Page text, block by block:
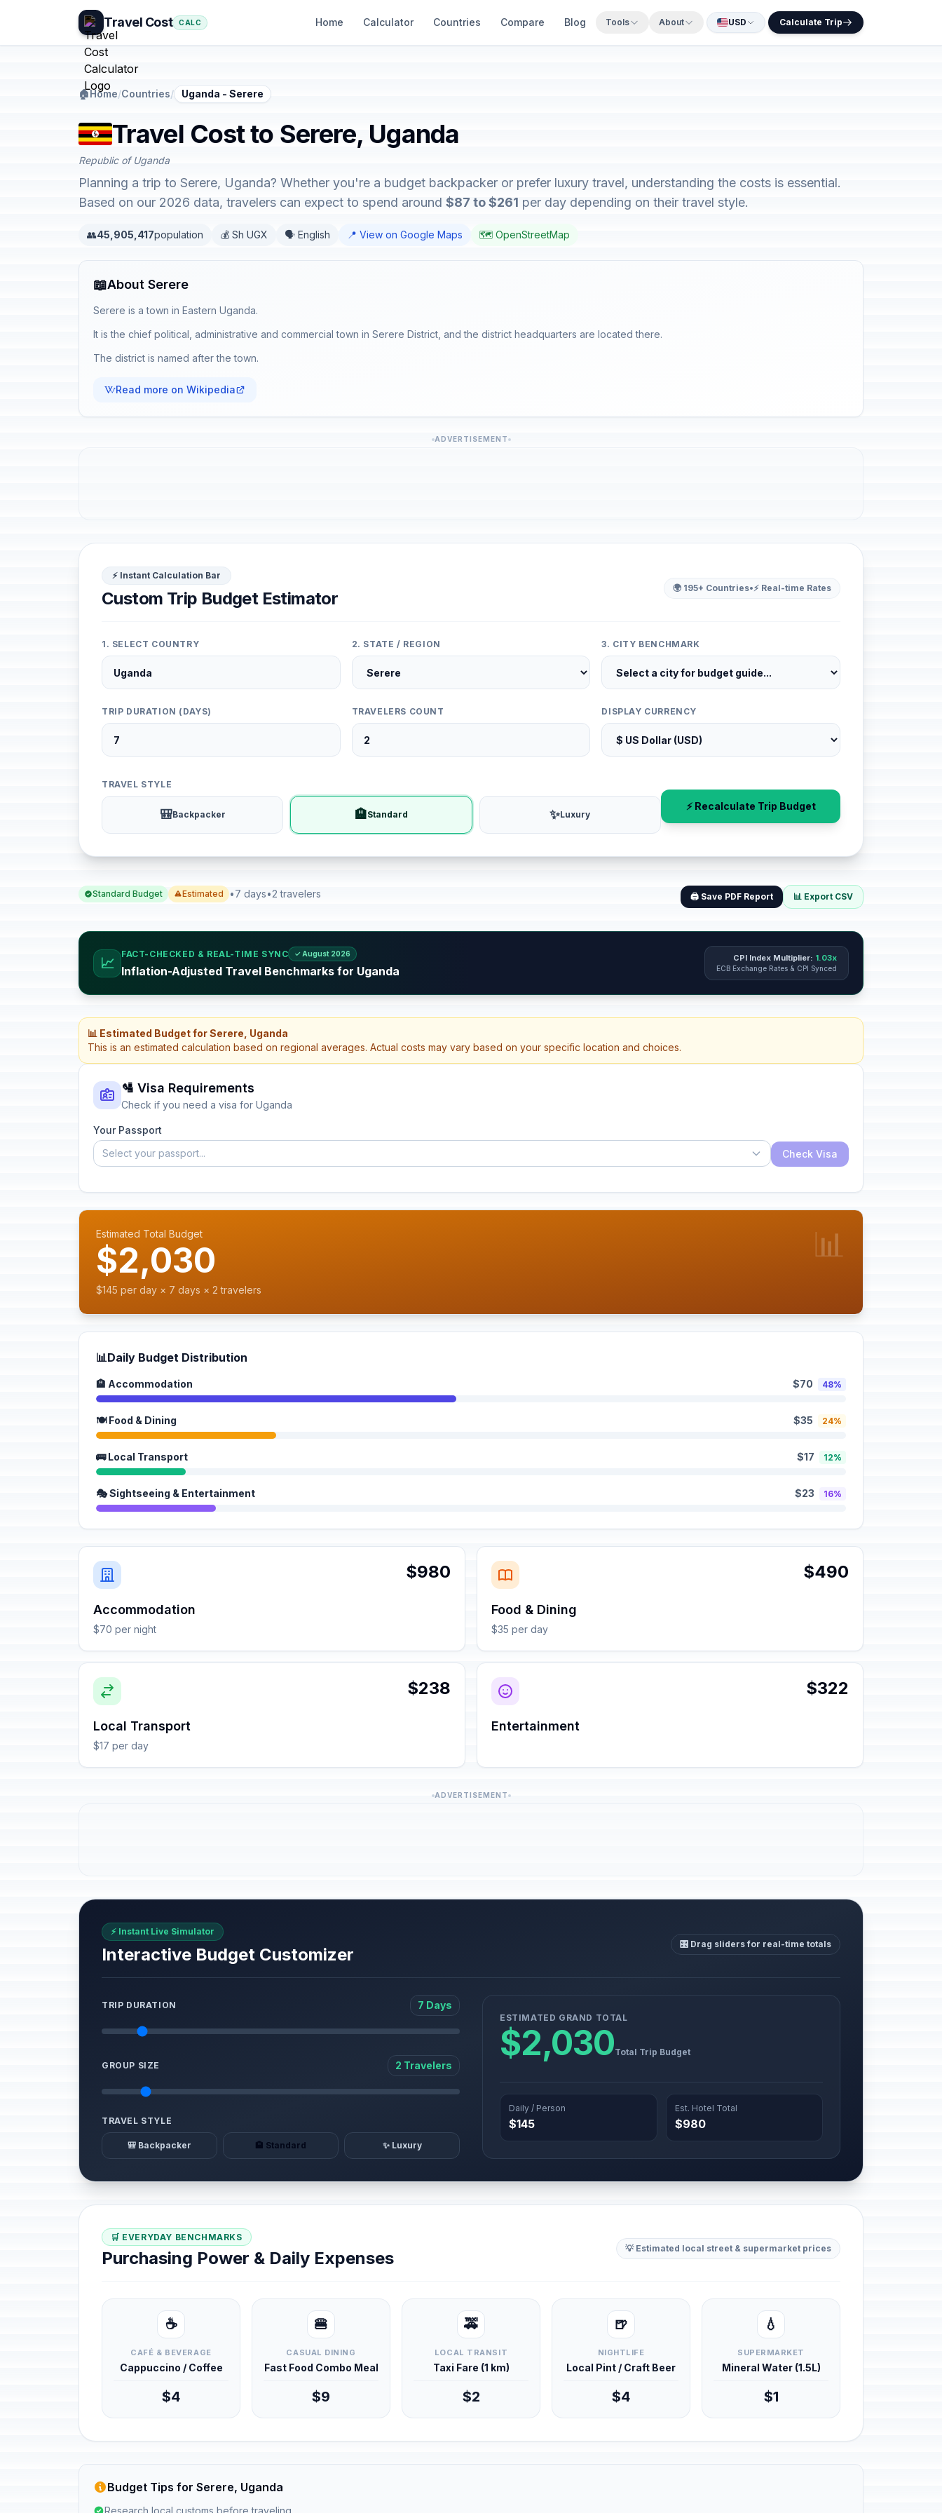
Travel Cost CALC Home Calculator Countries Compare Blog Tools About USD Calculate Trip
🏠Home/Countries/ Uganda - Serere
Travel Cost to Serere, Uganda
Republic of Uganda
Planning a trip to Serere, Uganda? Whether you're a budget backpacker or prefer luxury travel, understanding the costs is essential.
Based on our 2026 data, travelers can expect to spend around $87 to $261 per day depending on their travel style.
👥45,905,417population 💰 Sh UGX 🗣️ English 📍 View on Google Maps 🗺️ OpenStreetMap
📖About Serere
Serere is a town in Eastern Uganda.
It is the chief political, administrative and commercial town in Serere District, and the district headquarters are located there.
The district is named after the town.
Read more on Wikipedia
ADVERTISEMENT
⚡ Instant Calculation Bar
Custom Trip Budget Estimator
🌍 195+ Countries•⚡ Real-time Rates
1. SELECT COUNTRY 2. STATE / REGION 3. CITY BENCHMARK
TRIP DURATION (DAYS) TRAVELERS COUNT DISPLAY CURRENCY
TRAVEL STYLE
🎒Backpacker 🏨Standard ✨Luxury
⚡ Recalculate Trip Budget
Standard Budget Estimated •7 days•2 travelers 🖨️ Save PDF Report 📊 Export CSV
📈
FACT-CHECKED & REAL-TIME SYNC ✓ August 2026
Inflation-Adjusted Travel Benchmarks for Uganda
CPI Index Multiplier: 1.03x
ECB Exchange Rates & CPI Synced
📊 Estimated Budget for Serere, Uganda
This is an estimated calculation based on regional averages. Actual costs may vary based on your specific location and choices.
🛂 Visa Requirements
Check if you need a visa for Uganda
Your Passport
Select your passport...
Check Visa
Estimated Total Budget
$2,030
$145 per day × 7 days × 2 travelers
📊
📊Daily Budget Distribution
🏨 Accommodation $70 48%
🍽️ Food & Dining $35 24%
🚌 Local Transport $17 12%
🎭 Sightseeing & Entertainment $23 16%
$980
Accommodation
$70 per night
$490
Food & Dining
$35 per day
$238
Local Transport
$17 per day
$322
Entertainment
ADVERTISEMENT
⚡ Instant Live Simulator
Interactive Budget Customizer
🎛️ Drag sliders for real-time totals
TRIP DURATION 7 Days
GROUP SIZE 2 Travelers
TRAVEL STYLE
🎒 Backpacker 🏨 Standard ✨ Luxury
ESTIMATED GRAND TOTAL
$2,030Total Trip Budget
Daily / Person
$145
Est. Hotel Total
$980
🛒 EVERYDAY BENCHMARKS
Purchasing Power & Daily Expenses 💡 Estimated local street & supermarket prices
☕
CAFÉ & BEVERAGE
Cappuccino / Coffee
$4
🍔
CASUAL DINING
Fast Food Combo Meal
$9
🚕
LOCAL TRANSIT
Taxi Fare (1 km)
$2
🍺
NIGHTLIFE
Local Pint / Craft Beer
$4
💧
SUPERMARKET
Mineral Water (1.5L)
$1
Budget Tips for Serere, Uganda
Research local customs before traveling